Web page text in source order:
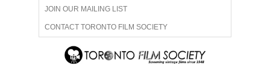
JOIN OUR MAILING LIST
CONTACT TORONTO FILM SOCIETY
ADVERTISE WITH US
ABOUT US MEMBERSHIP